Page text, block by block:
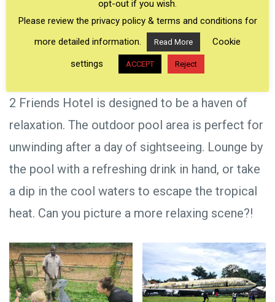
2 Friends Hotel is designed to be a haven of
relaxation. The outdoor pool area is perfect for
unwinding after a day of sightseeing. Lounge by
the pool with a refreshing drink in hand, or take
a dip in the cool waters to escape the tropical
heat. Can you picture a more relaxing scene?!
opt-out if you wish.
Please review the privacy policy & terms and conditions for
more detailed information.
Read More
Cookie
settings
ACCEPT Reject